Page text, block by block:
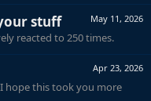
May 11, 2026
stuff
reacted to 250 times.
Apr 23, 2026
hope this took you more